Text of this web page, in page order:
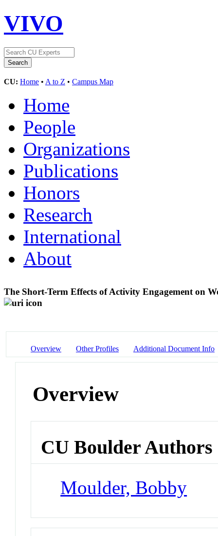
VIVO
CU: Home • A to Z • Campus Map
Home
People
Organizations
Publications
Honors
Research
International
About
The Short-Term Effects of Activity Engagement on
Overview Other Profiles Additional Document Info
Overview
CU Boulder Authors
Moulder, Bobby